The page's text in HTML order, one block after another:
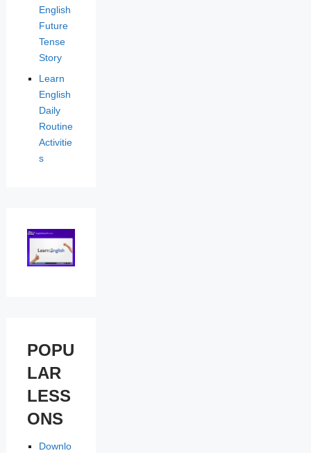
English
Future
Tense
Story
Learn
English
Daily
Routine
Activitie
s
POPU
LAR
LESS
ONS
Downlo